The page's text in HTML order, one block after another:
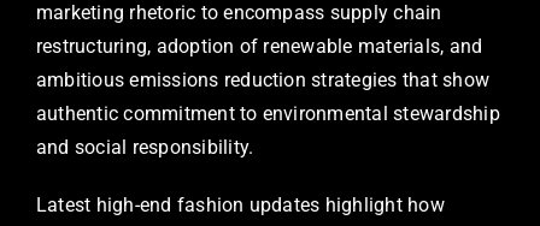
marketing rhetoric to encompass supply chain
restructuring, adoption of renewable materials, and
ambitious emissions reduction strategies that show
authentic commitment to environmental stewardship
and social responsibility.
Latest high-end fashion updates highlight how